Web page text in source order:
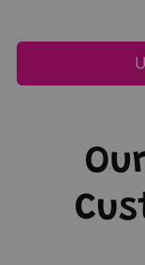
tropical
|